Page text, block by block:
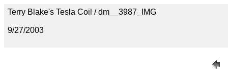
Terry Blake's Tesla Coil / dm__3987_IMG
9/27/2003